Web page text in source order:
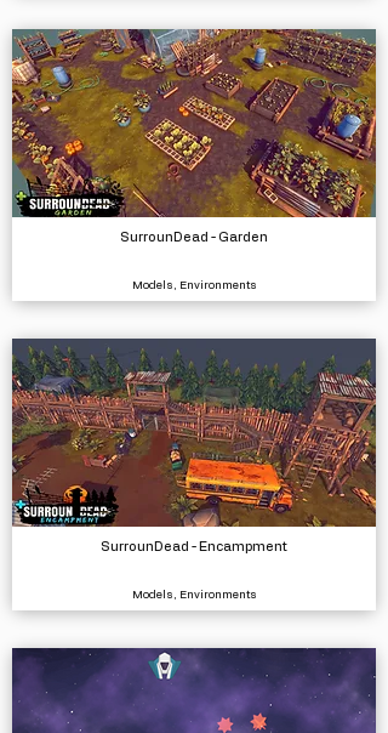
SurrounDead - Garden
Models, Environments
SurrounDead - Encampment
Models, Environments